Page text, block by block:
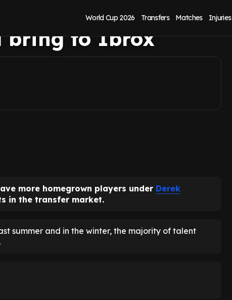
World Cup 2026 Transfers Matches Injuries
stars Derek
bring to Ibrox
more homegrown players under Derek
in the transfer market.
summer and in the winter, the majority of talent